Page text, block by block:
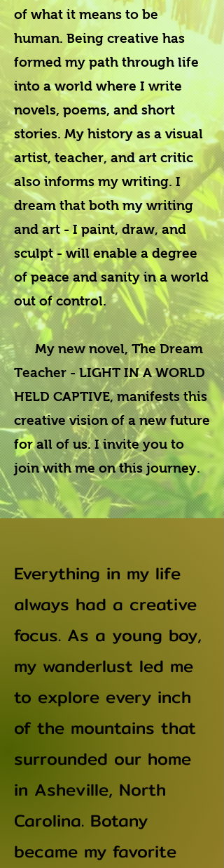
of what it means to be
human. Being creative has
formed my path through life
into a world where I write
novels, poems, and short
stories. My history as a visual
artist, teacher, and art critic
also informs my writing. I
dream that both my writing
and art - I paint, draw, and
sculpt - will enable a degree
of peace and sanity in a world
out of control.
My new novel,The Dream
Teacher - LIGHT IN A WORLD
HELD CAPTIVE,manifests this
creative vision of a new future
for all of us. I invite you to
join with me on this journey.
Everything in my life
always had a creative
focus. As a young boy,
my wanderlust led me
to explore every inch
of the mountains that
surrounded our home
in Asheville, North
Carolina. Botany
became my favorite